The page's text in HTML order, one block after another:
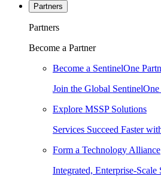
Partners
Partners
Become a Partner
Become a SentinelOne
Join the Global SentinelOne
Explore MSSP Solutions
Services Succeed Faster
Form a Technology Alliance
Integrated, Enterprise-Scale